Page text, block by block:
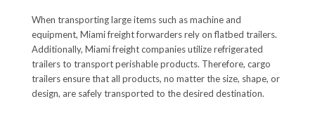
When transporting large items such as machine and
equipment, Miami freight forwarders rely on flatbed trailers.
Additionally, Miami freight companies utilize refrigerated
trailers to transport perishable products. Therefore, cargo
trailers ensure that all products, no matter the size, shape, or
design, are safely transported to the desired destination.